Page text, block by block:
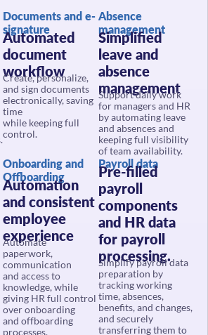
signature
Automated
document
workflow
Create, personalize,
and sign documents
electronically, saving
time
while keeping full
control.
management
Simplified
leave and
absence
management
Support daily work
for managers and HR
by automating leave
and absences and
keeping full visibility
of team availability.
Offboarding
Automation
and consistent
employee
experience
Automate
paperwork,
communication
and access to
knowledge, while
giving HR full control
over onboarding
and offboarding
processes.
Payroll data
Pre-filled
payroll
components
and HR data
for payroll
processing.
Simplify payroll data
preparation by
tracking working
time, absences,
benefits, and changes,
and securely
transferring them to